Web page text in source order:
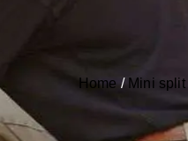
Home/ Mini split